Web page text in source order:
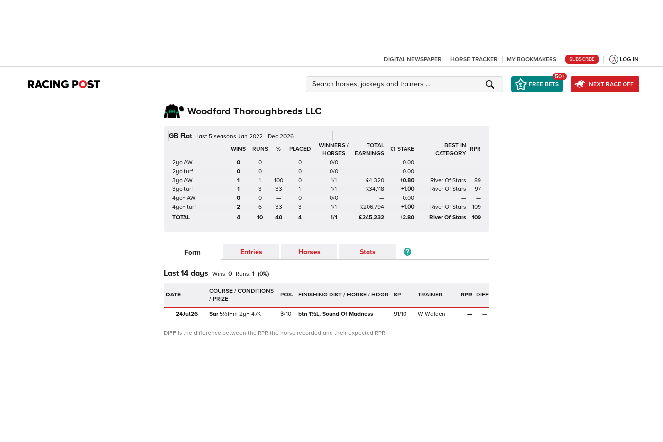
DIGITAL NEWSPAPER HORSE TRACKER MY BOOKMAKERS SUBSCRIBE LOG IN
FREE BETS
50+
NEXT RACE OFF
Woodford Thoroughbreds LLC
GB Flat
last 5 seasons Jan 2022 - Dec 2026
%
WINNERS /
HORSES
TOTAL
EARNINGS
£1 STAKE
BEST IN
CATEGORY
RPR
2yo AW
0 0 — 0 0/0 — 0.00 —
—
2yo turf
0 0 — 0 0/0 — 0.00 —
—
3yo AW
1 1 100 0 1/1 £4,320 +0.80 River Of Stars
89
3yo turf
1 3 33 1 1/1 £34,118 +1.00 River Of Stars
97
4yo+ AW
0 0 — 0 0/0 — 0.00 —
—
4yo+ turf
2 6 33 3 1/1 £206,794 +1.00 River Of Stars
109
TOTAL
4 10 40 4 1/1 £245,232 +2.80 River Of Stars 109
Form Entries Horses Stats
Last 14 days Wins: 0 Runs: 1 (0%)
DATE POS. SP TRAINER RPR DIFF
24Jul26 Sar 5½fFm 2yF 47K 3/10 btn 1½L, Sound Of Madness 91/10 W Walden — —
DIFF is the difference between the RPR the horse recorded and their expected RPR